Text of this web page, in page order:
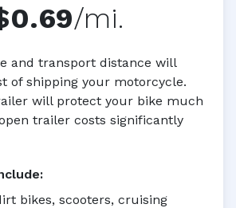
/mi.
and transport distance will
of shipping your motorcycle.
will protect your bike much
trailer costs significantly
bikes, scooters, cruising